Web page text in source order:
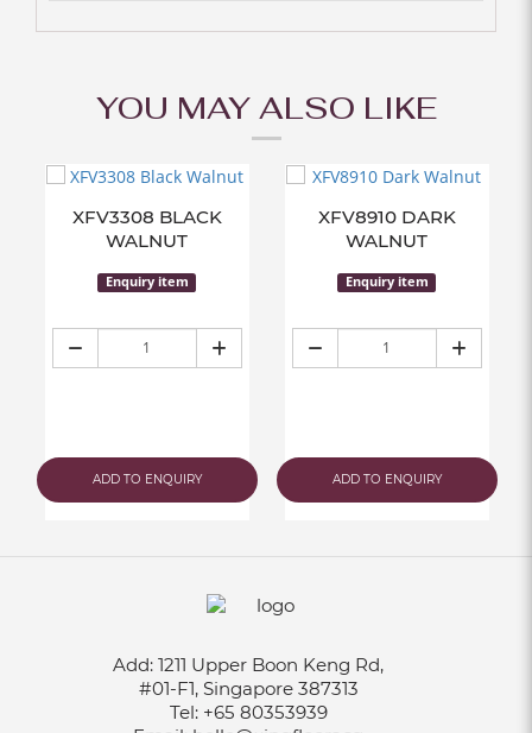
YOU MAY ALSO LIKE
XFV3308 BLACK
WALNUT
Enquiry item
ADD TO ENQUIRY
XFV8910 DARK
WALNUT
Enquiry item
ADD TO ENQUIRY
Add: 1211 Upper Boon Keng Rd,
#01-F1, Singapore 387313
Tel: +65 80353939